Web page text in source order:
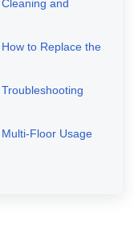
and
to Replace the
Floor Usage